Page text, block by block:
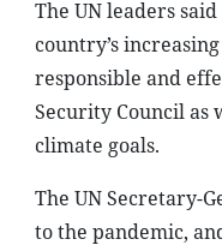
The UN leaders
country’s
responsible and
Security Council as
climate goals.
The UN Secretary-
to the pandemic,